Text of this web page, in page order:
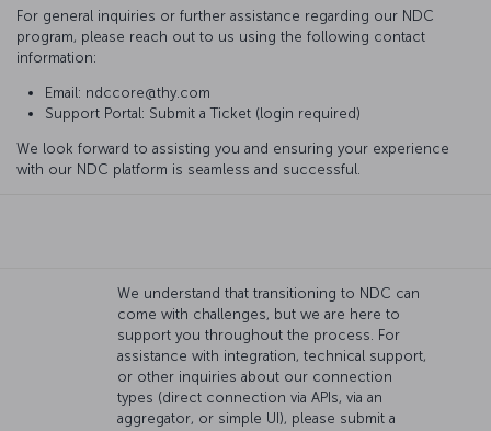
For general inquiries or further assistance regarding our NDC
program, please reach out to us using the following contact
information:
Email: ndccore@thy.com
Support Portal: Submit a Ticket (login required)
We look forward to assisting you and ensuring your experience
with our NDC platform is seamless and successful.
We understand that transitioning to NDC can
come with challenges, but we are here to
support you throughout the process. For
assistance with integration, technical support,
or other inquiries about our connection
types (direct connection via APIs, via an
aggregator, or simple UI), please submit a